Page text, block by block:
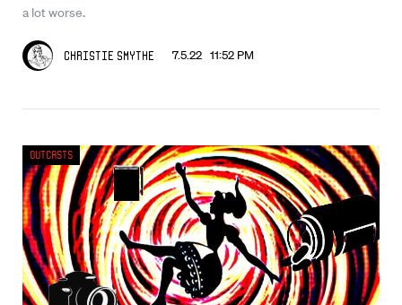
a lot worse.
Christie Smythe 7.5.22 11:52 PM
Outcasts